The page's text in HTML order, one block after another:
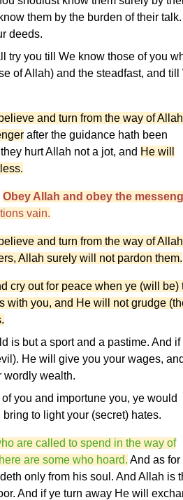
them by the burden of their talk.
deeds.
try you till We know those of you
of Allah) and the steadfast, and till
and turn from the way of Allah
after the guidance hath been
hurt Allah not a jot, and He will
Obey Allah and obey the
vain.
and turn from the way of Allah
Allah surely will not pardon them.
cry out for peace when ye (will be)
with you, and He will not grudge
is but a sport and a pastime. And if
He will give you your wages,
wordly wealth.
you and importune you, ye would
to light your (secret) hates.
are called to spend in the way of
are some who hoard. And as for
only from his soul. And Allah is
And if ye turn away He will